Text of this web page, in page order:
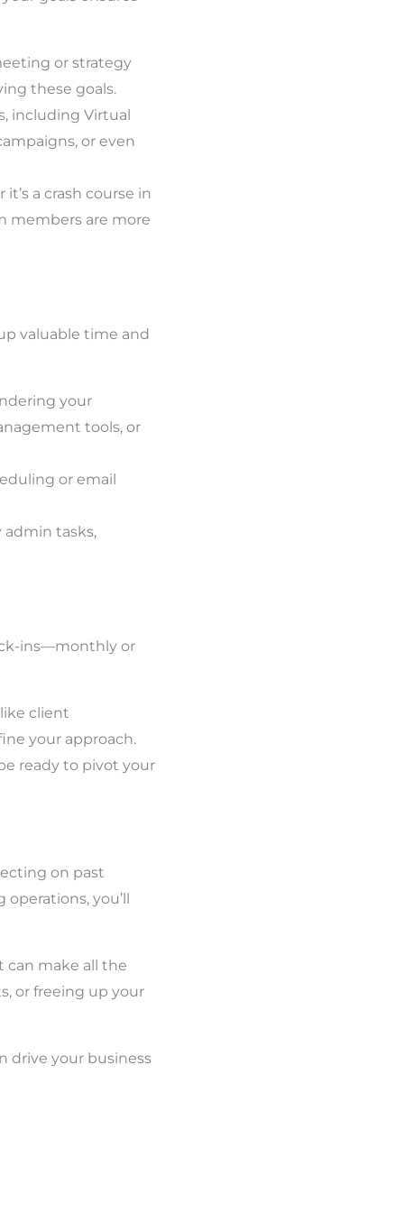
or strategy
these goals.
including Virtual
or even
a crash course in
members are more
valuable time and
your
tools, or
or email
admin tasks,
ins—monthly or
client
your approach.
ready to pivot your
on past
you’ll
can make all the
or freeing up your
drive your business